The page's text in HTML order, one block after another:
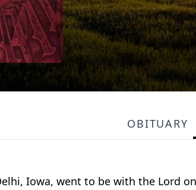
OBITUARY
Iowa, went to be with the Lord